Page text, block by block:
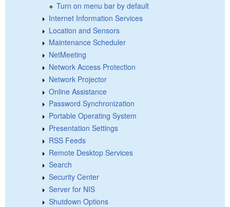
Turn on menu bar by default
Internet Information Services
Location and Sensors
Maintenance Scheduler
NetMeeting
Network Access Protection
Network Projector
Online Assistance
Password Synchronization
Portable Operating System
Presentation Settings
RSS Feeds
Remote Desktop Services
Search
Security Center
Server for NIS
Shutdown Options